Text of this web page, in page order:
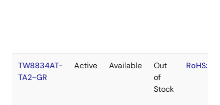
TW8834AT-
TA2-GR
Active Available
Out
of
Stock
RoHS:EN